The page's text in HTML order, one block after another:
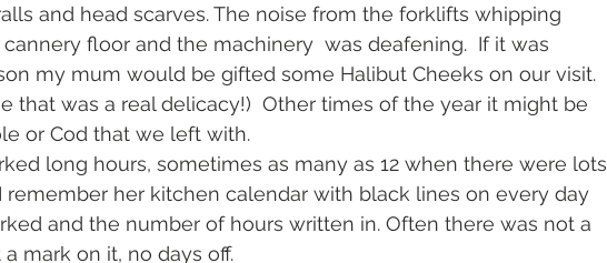
and head scarves. The noise from the forklifts whipping
floor and the machinery  was deafening.  If it was
my mum would be gifted some Halibut Cheeks on our visit.
that was a real delicacy!)  Other times of the year it might be
or Cod that we left with.
long hours, sometimes as many as 12 when there were lots
remember her kitchen calendar with black lines on every day
and the number of hours written in. Often there was not a
mark on it, no days off.